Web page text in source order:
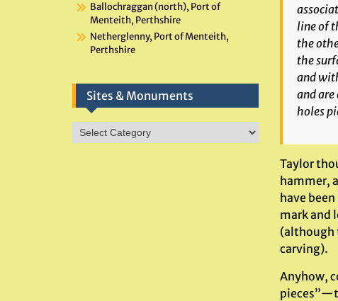
line of
the
the
and
and
holes
Taylor
hammer,
have
mark and
(although
carving).
Anyhow,
Ballochraggan (north), Port of
Menteith, Perthshire
Netherglenny, Port of Menteith,
Perthshire
Sites & Monuments
Sites
&